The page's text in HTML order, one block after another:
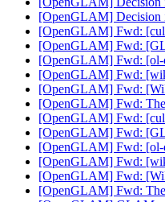
[OpenGLAM] Decision
[OpenGLAM] Fwd:
[OpenGLAM] Fwd:
[OpenGLAM] Fwd: [ol-
[OpenGLAM] Fwd:
[OpenGLAM] Fwd:
[OpenGLAM] Fwd:
[OpenGLAM] Fwd:
[OpenGLAM] Fwd:
[OpenGLAM] Fwd: [ol-
[OpenGLAM] Fwd:
[OpenGLAM] Fwd:
[OpenGLAM] Fwd: